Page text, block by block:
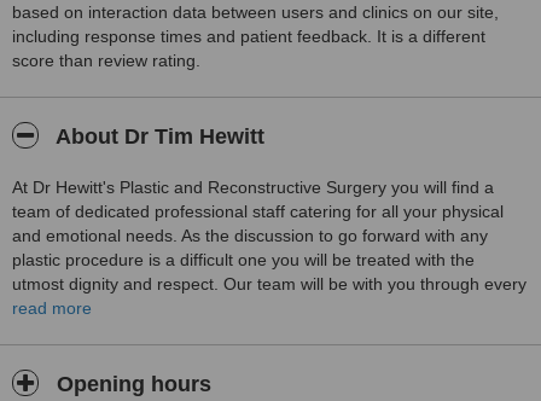
based on interaction data between users and clinics on our site,
including response times and patient feedback. It is a different
score than review rating.
About Dr Tim Hewitt
At Dr Hewitt's Plastic and Reconstructive Surgery you will find a
team of dedicated professional staff catering for all your physical
and emotional needs. As the discussion to go forward with any
plastic procedure is a difficult one you will be treated with the
utmost dignity and respect. Our team will be with you through every
stage. From the first lengthy consultation with Dr Hewitt, through
outcome you aim to achieve naturally.
read more
Opening hours